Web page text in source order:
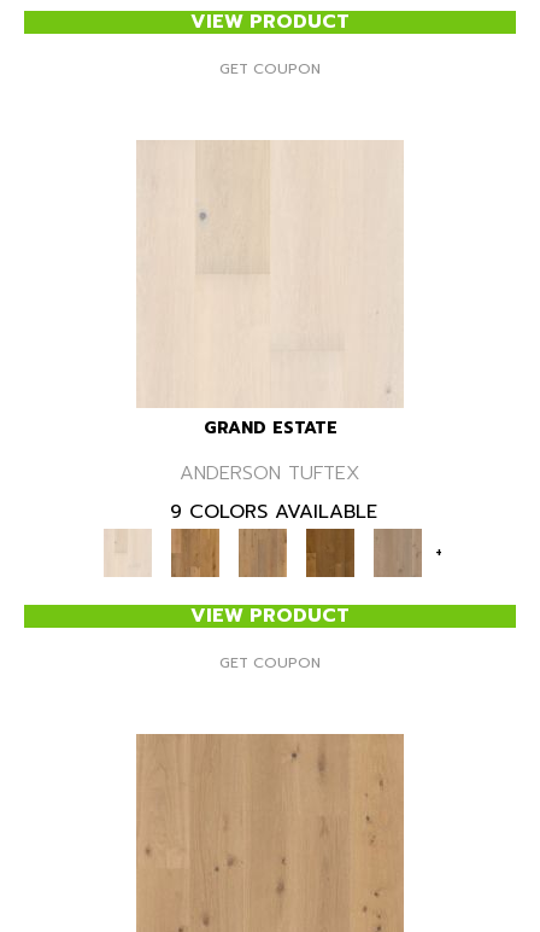
VIEW PRODUCT
GET COUPON
GRAND ESTATE
ANDERSON TUFTEX
9 COLORS AVAILABLE
+
VIEW PRODUCT
GET COUPON